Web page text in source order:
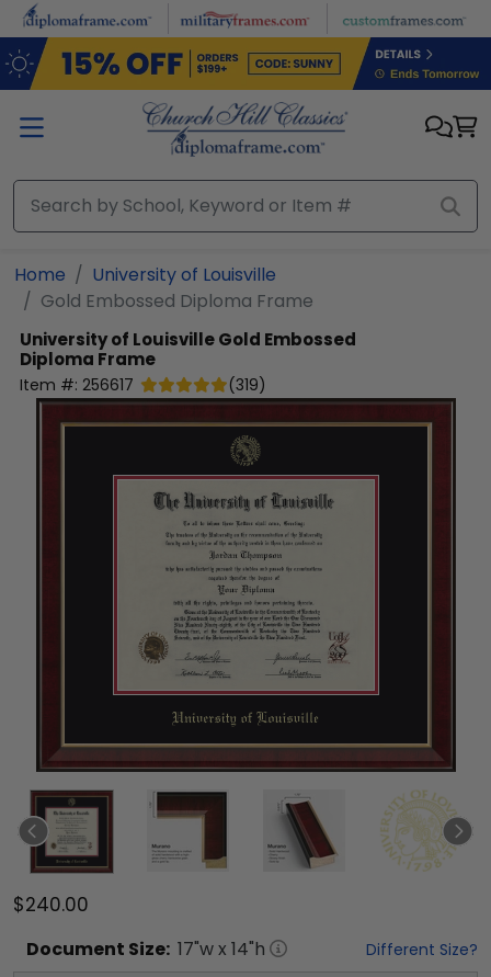
Skip to main content
Home
University of Louisville
Gold Embossed Diploma Frame
University of LouisvilleGold Embossed
Diploma Frame
Item #: 256617 (319)
$240.00
Document Size: 17"w x 14"h Different Size?